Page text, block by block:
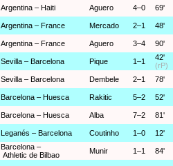
Argentina – Haiti Aguero 4–0 69'
Argentina – France Mercado 2–1 48'
Argentina – France Aguero 3–4 90'
Sevilla – Barcelona Pique 1–1
42'
(rP)
Sevilla – Barcelona Dembele 2–1 78'
Barcelona – Huesca Rakitic 5–2 52'
Barcelona – Huesca Alba 7–2 81'
Leganés – Barcelona Coutinho 1–0 12'
Barcelona –
Athletic de Bilbao
Munir 1–1 84'